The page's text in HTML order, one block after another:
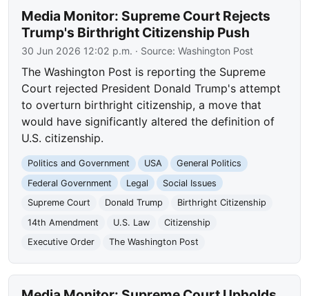
Media Monitor: Supreme Court Rejects
Trump's Birthright Citizenship Push
30 Jun 2026 12:02 p.m. · Source:Washington Post
The Washington Post is reporting the Supreme
Court rejected President Donald Trump's attempt
to overturn birthright citizenship, a move that
would have significantly altered the definition of
U.S. citizenship.
Politics and Government USA
General Politics
Federal Government
Legal
Social Issues
Supreme Court
Donald Trump
Birthright Citizenship
14th Amendment
U.S. Law
Citizenship
Executive Order
The Washington Post